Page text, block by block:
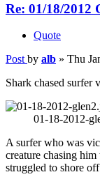
Re: 01/18/
Quote
Post by alb » Thu
Shark chased surfer
01-18-2012-
A surfer who was
creature chasing
struggled to shore